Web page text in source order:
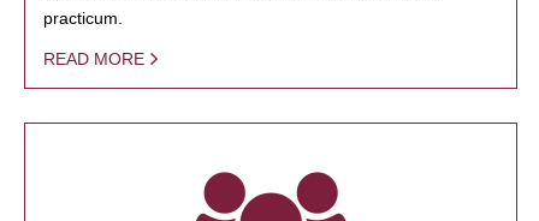
practicum.
READ MORE